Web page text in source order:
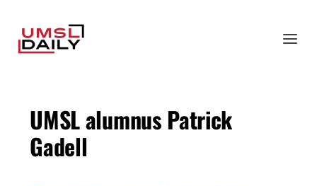
UMSL alumnus Patrick
Gadell